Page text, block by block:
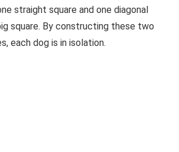
straight square and one diagonal
square. By constructing these two
each dog is in isolation.